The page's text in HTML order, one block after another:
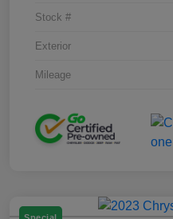
Stock #
Exterior
Mileage